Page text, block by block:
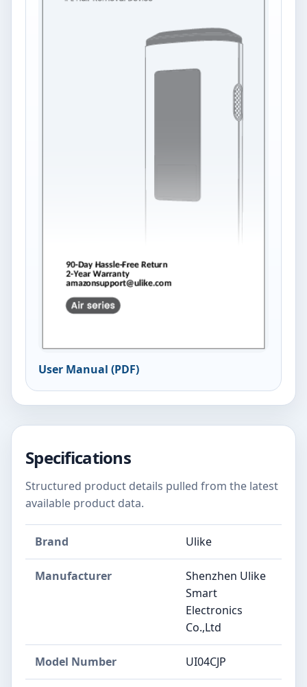
User Manual (PDF)
Specifications
Structured product details pulled from the latest
available product data.
Brand Ulike
Manufacturer
Shenzhen Ulike
Smart
Electronics
Co.,Ltd
Model Number UI04CJP